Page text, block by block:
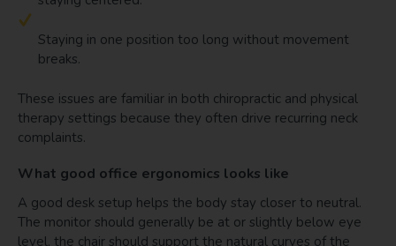
Staying in one position too long without movement
breaks.
These issues are familiar in both chiropractic and physical
therapy settings because they often drive recurring neck
complaints.
What good office ergonomics looks like
A good desk setup helps the body stay closer to neutral.
The monitor should generally be at or slightly below eye
level, the chair should support the natural curves of the